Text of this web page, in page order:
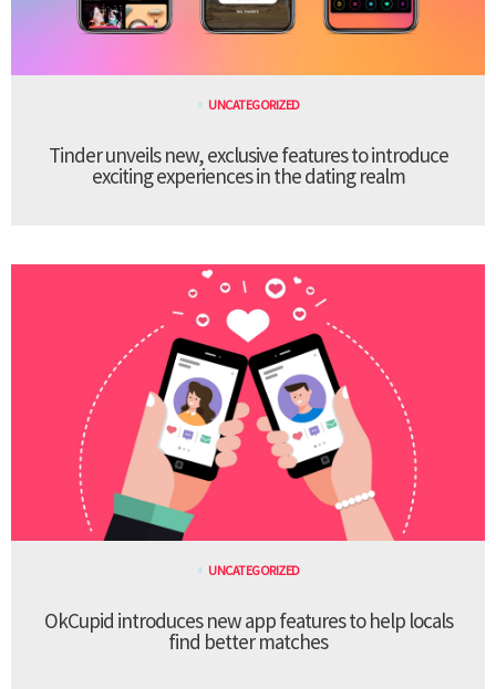
UNCATEGORIZED
Tinder unveils new, exclusive features to introduce
exciting experiences in the dating realm
UNCATEGORIZED
OkCupid introduces new app features to help locals
find better matches